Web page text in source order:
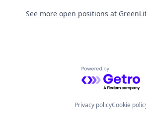
See more open positions at
Powered by
Privacy policyCookie